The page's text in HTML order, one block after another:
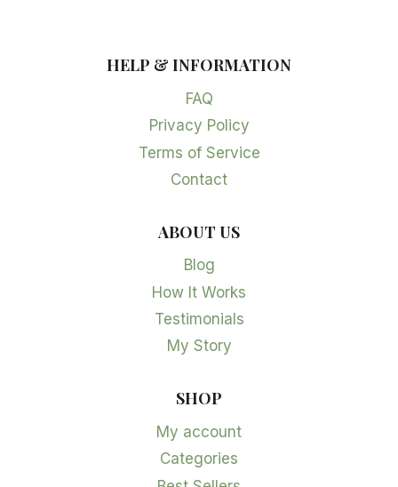
HELP & INFORMATION
FAQ
Privacy Policy
Terms of Service
Contact
ABOUT US
Blog
How It Works
Testimonials
My Story
SHOP
My account
Categories